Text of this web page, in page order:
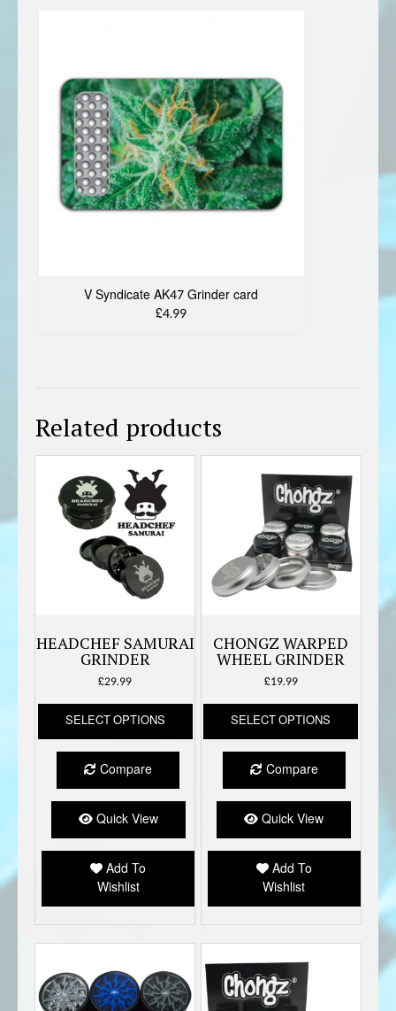
V Syndicate AK47 Grinder card
£4.99
Related products
HEADCHEF SAMURAI
GRINDER
£29.99
SELECT OPTIONS
This
product
has
be
the
product
page
Compare
Quick View
Add To
Wishlist
CHONGZ WARPED
WHEEL GRINDER
£19.99
SELECT OPTIONS
This
has
be
the
page
Compare
Quick View
Add To
Wishlist